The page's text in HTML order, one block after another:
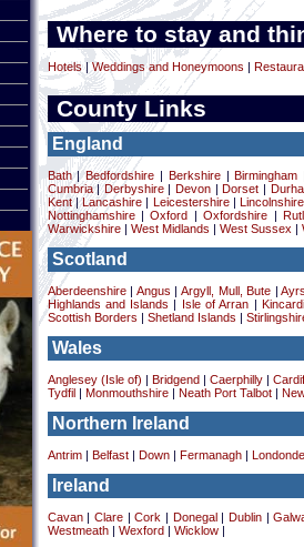
Where to stay and
Hotels|Weddings and Honeymoons
County Links
England
Bath|Bedfordshire Berkshire| Birmingham
Cumbria|Derbyshire| Devon Dorset
Kent|Lancashire Leicestershire|
Lincolnshire
Nottinghamshire|Oxford |Oxfordshire
Warwickshire| West Midlands West Sussex
Scotland
Aberdeenshire| Angus Argyll, Mull, Bute |
Highlands and Islands
Isle of Arran
Scottish Borders
Shetland Islands
Wales
Anglesey (Isle of) Bridgend Caerphilly|
Tydfil
Monmouthshire| Neath Port Talbot|
Northern Ireland
Antrim| Belfast| Down| Fermanagh|
Ireland
Cavan| Clare|Cork Donegal Dublin|
Westmeath| Wexford Wicklow|